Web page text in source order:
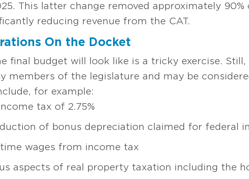
This latter change removed approximately
reducing revenue from the CAT.
On the Docket
final budget will look like is a tricky exercise. Still,
members of the legislature and may be
for example:
tax of 2.75%
of bonus depreciation claimed for federal
wages from income tax
aspects of real property taxation including the